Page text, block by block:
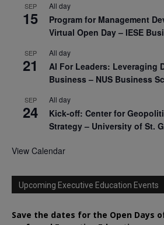
SEP
15
All day
Program for Management
Virtual Open Day – IESE
SEP
21
All day
AI For Leaders: Leveraging
Business – NUS Business
SEP
24
All day
Kick-off: Center for
Strategy – University of St.
View Calendar
Upcoming Executive Education Events
Save the dates for the Open Days